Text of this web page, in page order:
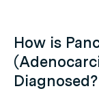
How is
Diagnosed?